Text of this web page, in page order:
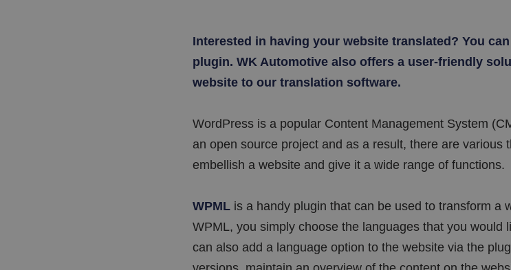
Interested in having your website translated? You
plugin. WK Automotive also offers a user-friendly
website to our translation software.
WordPress is a popular Content Management System
an open source project and as a result, there are various
embellish a website and give it a wide range of functions.
WPML is a handy plugin that can be used to transform a
WPML, you simply choose the languages that you would
can also add a language option to the website via the